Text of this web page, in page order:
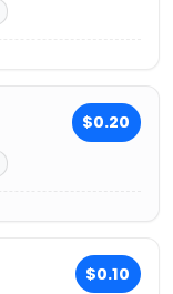
$0.20
$0.10